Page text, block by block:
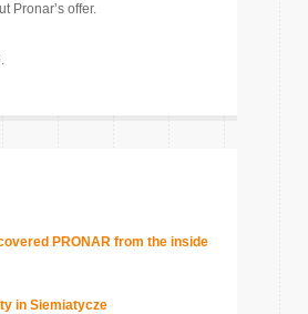
Pronar’s offer.
PRONAR from the inside
in Siemiatycze